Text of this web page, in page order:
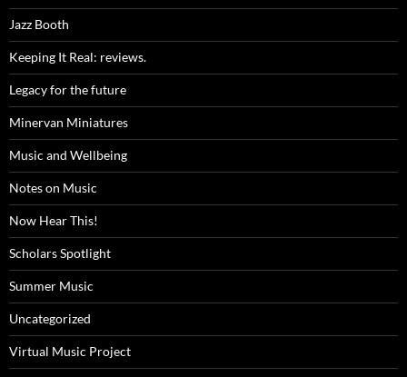
Jazz Booth
Keeping It Real: reviews.
Legacy for the future
Minervan Miniatures
Music and Wellbeing
Notes on Music
Now Hear This!
Scholars Spotlight
Summer Music
Uncategorized
Virtual Music Project